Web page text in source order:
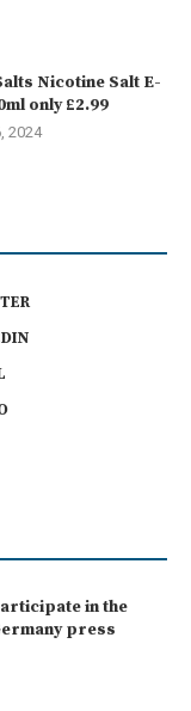
Nicotine Salt E-
only £2.99
2024
in the
press